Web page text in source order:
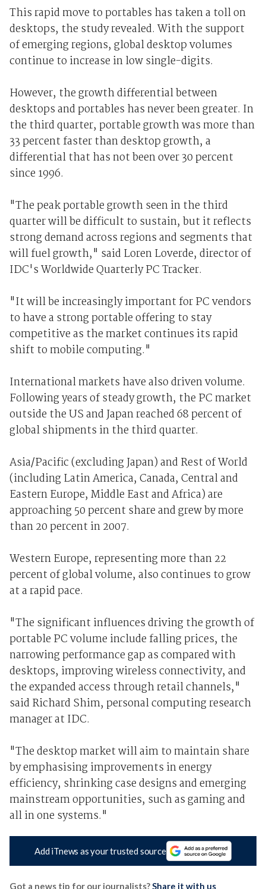
This rapid move to portables has taken a toll on
desktops, the study revealed. With the support
of emerging regions, global desktop volumes
continue to increase in low single-digits.
However, the growth differential between
desktops and portables has never been greater. In
the third quarter, portable growth was more than
33 percent faster than desktop growth, a
differential that has not been over 30 percent
since 1996.
"The peak portable growth seen in the third
quarter will be difficult to sustain, but it reflects
strong demand across regions and segments that
will fuel growth," said Loren Loverde, director of
IDC's Worldwide Quarterly PC Tracker.
"It will be increasingly important for PC vendors
to have a strong portable offering to stay
competitive as the market continues its rapid
shift to mobile computing."
International markets have also driven volume.
Following years of steady growth, the PC market
outside the US and Japan reached 68 percent of
global shipments in the third quarter.
Asia/Pacific (excluding Japan) and Rest of World
(including Latin America, Canada, Central and
Eastern Europe, Middle East and Africa) are
approaching 50 percent share and grew by more
than 20 percent in 2007.
Western Europe, representing more than 22
percent of global volume, also continues to grow
at a rapid pace.
"The significant influences driving the growth of
portable PC volume include falling prices, the
narrowing performance gap as compared with
desktops, improving wireless connectivity, and
the expanded access through retail channels,"
said Richard Shim, personal computing research
manager at IDC.
"The desktop market will aim to maintain share
by emphasising improvements in energy
efficiency, shrinking case designs and emerging
mainstream opportunities, such as gaming and
all in one systems."
Add iTnews as your trusted source
Got a news tip for our journalists?Share it with us